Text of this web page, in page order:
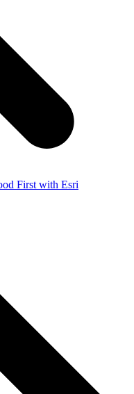
First with Esri